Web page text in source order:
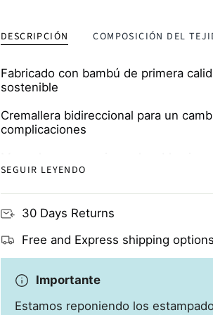
DESCRIPCIÓN COMPOSICIÓN DEL
Fabricado con bambú de primera
sostenible
Cremallera bidireccional para un
complicaciones
proteger de los arañazos
propensas a los eccemas
SEGUIR LEYENDO
30 Days Returns
Free and Express shipping
Importante
Estamos reponiendo los